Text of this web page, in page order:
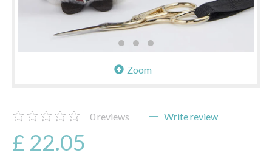
Zoom
0reviews Write review
£ 22.05